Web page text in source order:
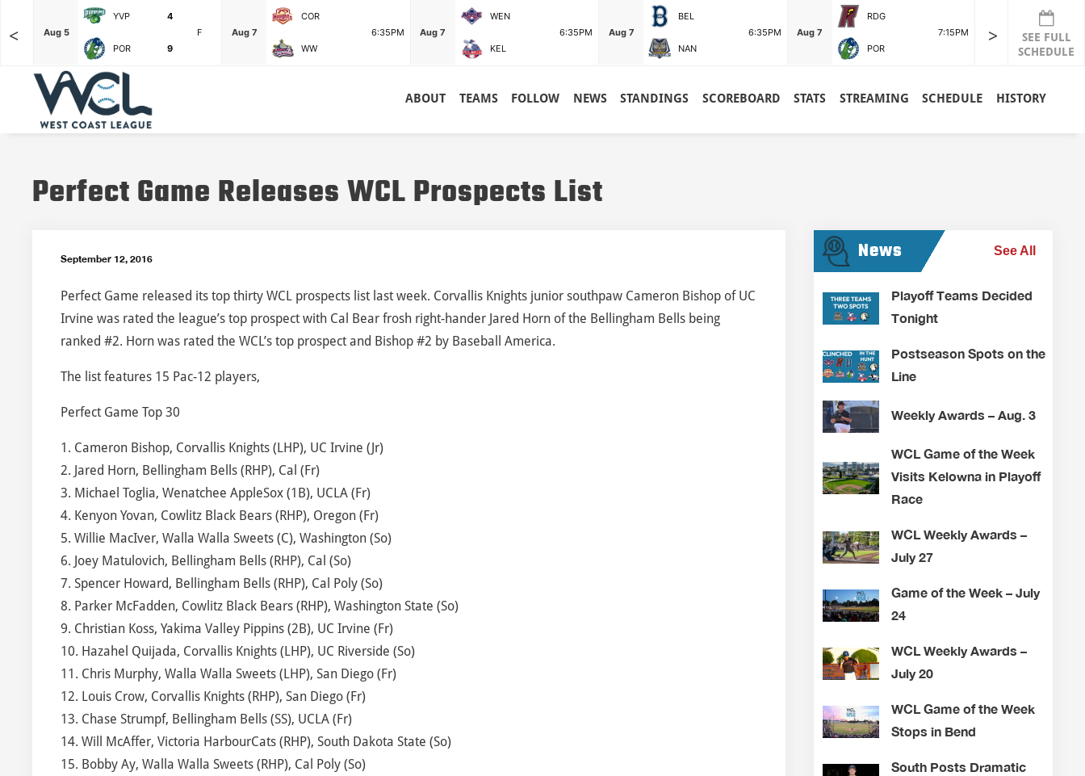
<
F Aug 5
YVP
4
F
POR
9
Aug 7
COR
6:35PM
WW
Aug 7
WEN
6:35PM
KEL
Aug 7
BEL
6:35PM
NAN
Aug 7
RDG
7:15PM
POR
>
SEE FULL
SCHEDULE
ABOUT TEAMS FOLLOW NEWS STANDINGS SCOREBOARD STATS STREAMING SCHEDULE HISTORY
Perfect Game Releases WCL Prospects List
September 12, 2016
Perfect Game released its top thirty WCL prospects list last week. Corvallis Knights junior southpaw Cameron Bishop of UC
Irvine was rated the league’s top prospect with Cal Bear frosh right-hander Jared Horn of the Bellingham Bells being
ranked #2. Horn was rated the WCL’s top prospect and Bishop #2 by Baseball America.
The list features 15 Pac-12 players,
Perfect Game Top 30
1. Cameron Bishop, Corvallis Knights (LHP), UC Irvine (Jr)
2. Jared Horn, Bellingham Bells (RHP), Cal (Fr)
3. Michael Toglia, Wenatchee AppleSox (1B), UCLA (Fr)
4. Kenyon Yovan, Cowlitz Black Bears (RHP), Oregon (Fr)
5. Willie MacIver, Walla Walla Sweets (C), Washington (So)
6. Joey Matulovich, Bellingham Bells (RHP), Cal (So)
7. Spencer Howard, Bellingham Bells (RHP), Cal Poly (So)
8. Parker McFadden, Cowlitz Black Bears (RHP), Washington State (So)
9. Christian Koss, Yakima Valley Pippins (2B), UC Irvine (Fr)
10. Hazahel Quijada, Corvallis Knights (LHP), UC Riverside (So)
11. Chris Murphy, Walla Walla Sweets (LHP), San Diego (Fr)
12. Louis Crow, Corvallis Knights (RHP), San Diego (Fr)
13. Chase Strumpf, Bellingham Bells (SS), UCLA (Fr)
14. Will McAffer, Victoria HarbourCats (RHP), South Dakota State (So)
15. Bobby Ay, Walla Walla Sweets (RHP), Cal Poly (So)
News See All
Playoff Teams Decided
Tonight
Postseason Spots on the
Line
Weekly Awards – Aug. 3
WCL Game of the Week
Visits Kelowna in Playoff
Race
WCL Weekly Awards –
July 27
Game of the Week – July
24
WCL Weekly Awards –
July 20
WCL Game of the Week
Stops in Bend
South Posts Dramatic